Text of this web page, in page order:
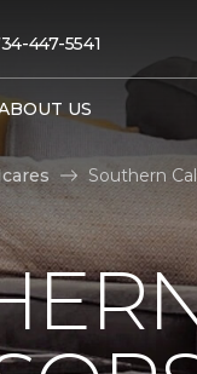
447-5541
US
Southern